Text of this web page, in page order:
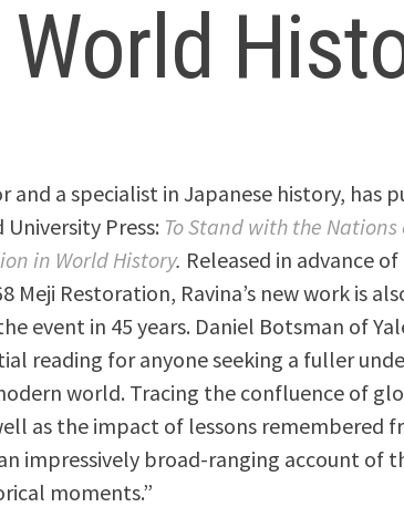
and a specialist in Japanese history, has
Press: To Stand with the Nations
in World History. Released in advance
Meji Restoration, Ravina’s new work is
event in 45 years. Daniel Botsman of
reading for anyone seeking a fuller
world. Tracing the confluence of
as the impact of lessons remembered
impressively broad-ranging account of
moments.”